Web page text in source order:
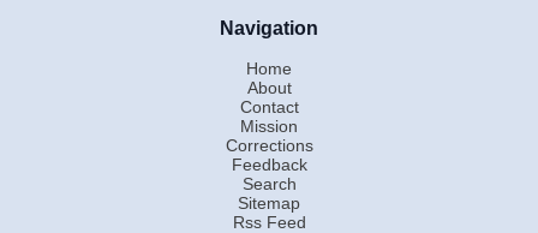
Navigation
Home
About
Contact
Mission
Corrections
Feedback
Search
Sitemap
Rss Feed